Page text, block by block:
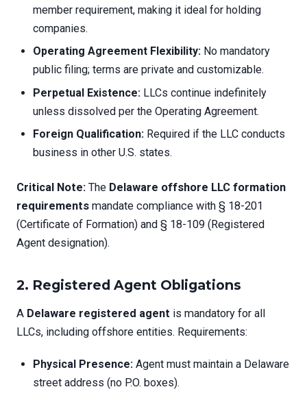
member requirement, making it ideal for holding
companies.
Operating Agreement Flexibility: No mandatory
public filing; terms are private and customizable.
Perpetual Existence: LLCs continue indefinitely
unless dissolved per the Operating Agreement.
Foreign Qualification: Required if the LLC conducts
business in other U.S. states.
Critical Note: The Delaware offshore LLC formation
requirements mandate compliance with § 18-201
(Certificate of Formation) and § 18-109 (Registered
Agent designation).
2. Registered Agent Obligations
A Delaware registered agent is mandatory for all
LLCs, including offshore entities. Requirements:
Physical Presence: Agent must maintain a Delaware
street address (no P.O. boxes).